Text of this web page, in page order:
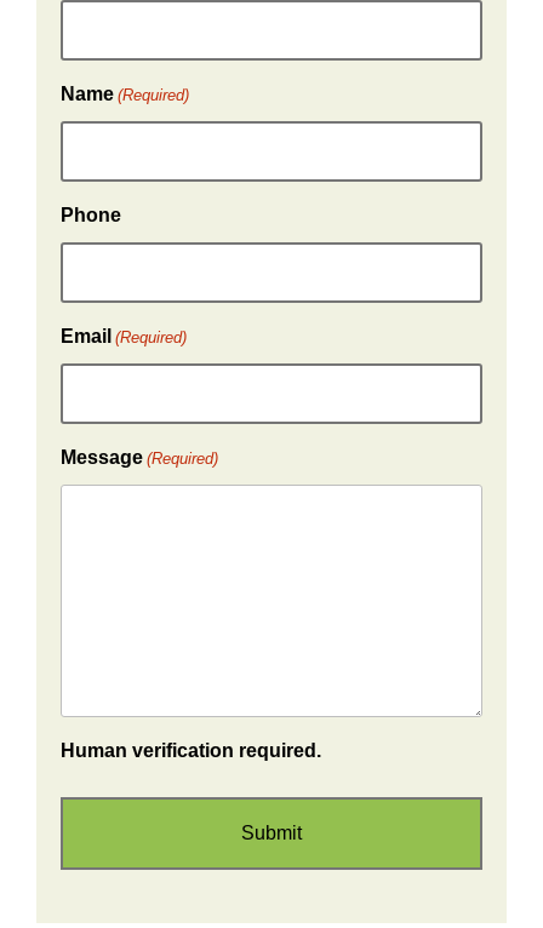
Name (Required)
Phone
Email (Required)
Message (Required)
Human verification required.